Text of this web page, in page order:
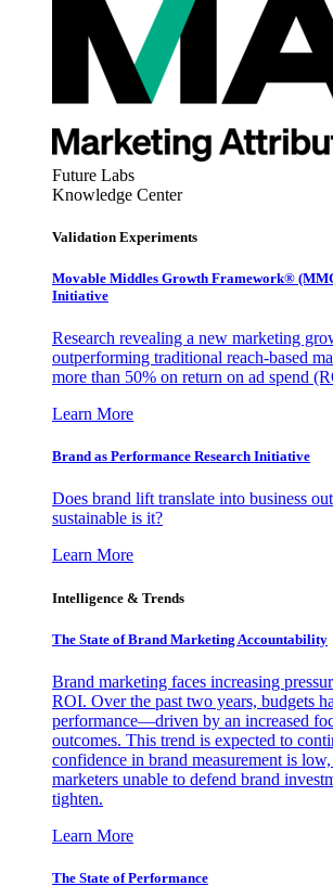
Future Labs
Knowledge Center
Validation Experiments
Movable Middles Growth Framework®
Initiative
Research revealing a new marketing
outperforming traditional reach-based
more than 50% on return on ad spend
Learn More
Brand as Performance Research Initiative
Does brand lift translate into business
sustainable is it?
Learn More
Intelligence & Trends
The State of Brand Marketing Accountability
Brand marketing faces increasing
ROI. Over the past two years, budgets
performance—driven by an increased
outcomes. This trend is expected to
confidence in brand measurement is
marketers unable to defend brand
tighten.
Learn More
The State of Performance